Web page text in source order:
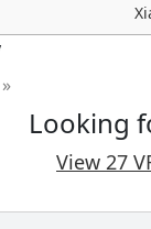
»
Looking
View 27